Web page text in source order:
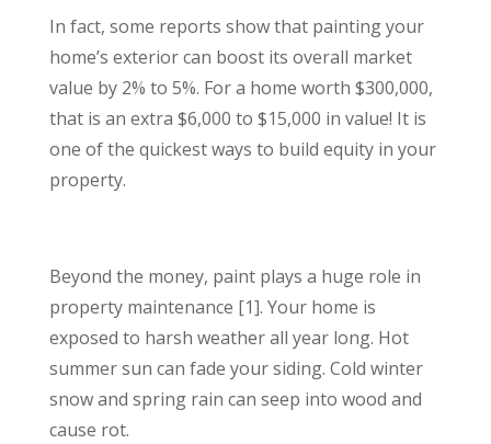
In fact, some reports show that painting your
home’s exterior can boost its overall market
value by 2% to 5%. For a home worth $300,000,
that is an extra $6,000 to $15,000 in value! It is
one of the quickest ways to build equity in your
property.
Beyond the money, paint plays a huge role in
property maintenance [1]. Your home is
exposed to harsh weather all year long. Hot
summer sun can fade your siding. Cold winter
snow and spring rain can seep into wood and
cause rot.